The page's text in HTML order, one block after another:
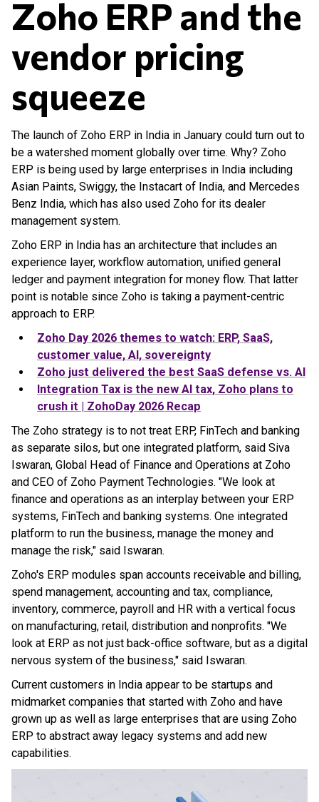
Zoho ERP and the
vendor pricing
squeeze
The launch of Zoho ERP in India in January could turn out to
be a watershed moment globally over time. Why? Zoho
ERP is being used by large enterprises in India including
Asian Paints, Swiggy, the Instacart of India, and Mercedes
Benz India, which has also used Zoho for its dealer
management system.
Zoho ERP in India has an architecture that includes an
experience layer, workflow automation, unified general
ledger and payment integration for money flow. That latter
point is notable since Zoho is taking a payment-centric
approach to ERP.
Zoho Day 2026 themes to watch: ERP, SaaS,
customer value, AI, sovereignty
Zoho just delivered the best SaaS defense vs. AI
Integration Tax is the new AI tax, Zoho plans to
crush it | ZohoDay 2026 Recap
The Zoho strategy is to not treat ERP, FinTech and banking
as separate silos, but one integrated platform, said Siva
Iswaran, Global Head of Finance and Operations at Zoho
and CEO of Zoho Payment Technologies. "We look at
finance and operations as an interplay between your ERP
systems, FinTech and banking systems. One integrated
platform to run the business, manage the money and
manage the risk," said Iswaran.
Zoho's ERP modules span accounts receivable and billing,
spend management, accounting and tax, compliance,
inventory, commerce, payroll and HR with a vertical focus
on manufacturing, retail, distribution and nonprofits. "We
look at ERP as not just back-office software, but as a digital
nervous system of the business," said Iswaran.
Current customers in India appear to be startups and
midmarket companies that started with Zoho and have
grown up as well as large enterprises that are using Zoho
ERP to abstract away legacy systems and add new
capabilities.